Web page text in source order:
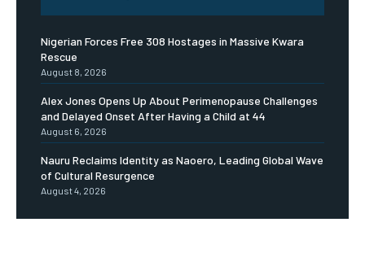
Nigerian Forces Free 308 Hostages in Massive Kwara
Rescue
August 8, 2026
Alex Jones Opens Up About Perimenopause Challenges
and Delayed Onset After Having a Child at 44
August 6, 2026
Nauru Reclaims Identity as Naoero, Leading Global Wave
of Cultural Resurgence
August 4, 2026